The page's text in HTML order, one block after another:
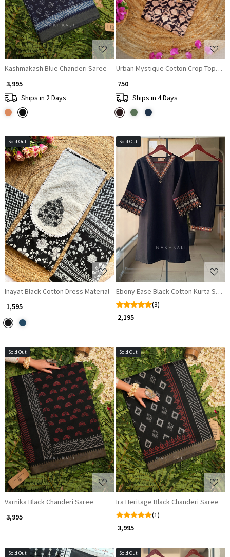
Kashmakash Blue Chanderi Saree
₹ 3,995
Ships in 2 Days
Urban Mystique Cotton Crop Top
₹ 750
Ships in 4 Days
Sold Out
Loading...
Inayat Black Cotton Dress Material
₹ 1,595
Sold Out
Loading...
Ebony Ease Black Cotton Kurta Suit
(3)
₹ 2,195
Sold Out
Loading...
Varnika Black Chanderi Saree
₹ 3,995
Sold Out
Loading...
Ira Heritage Black Chanderi Saree
(1)
₹ 3,995
Sold Out Sold Out